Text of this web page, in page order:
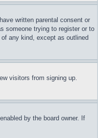
written parental consent or
someone trying to register or to
any kind, except as outlined
visitors from signing up.
by the board owner. If